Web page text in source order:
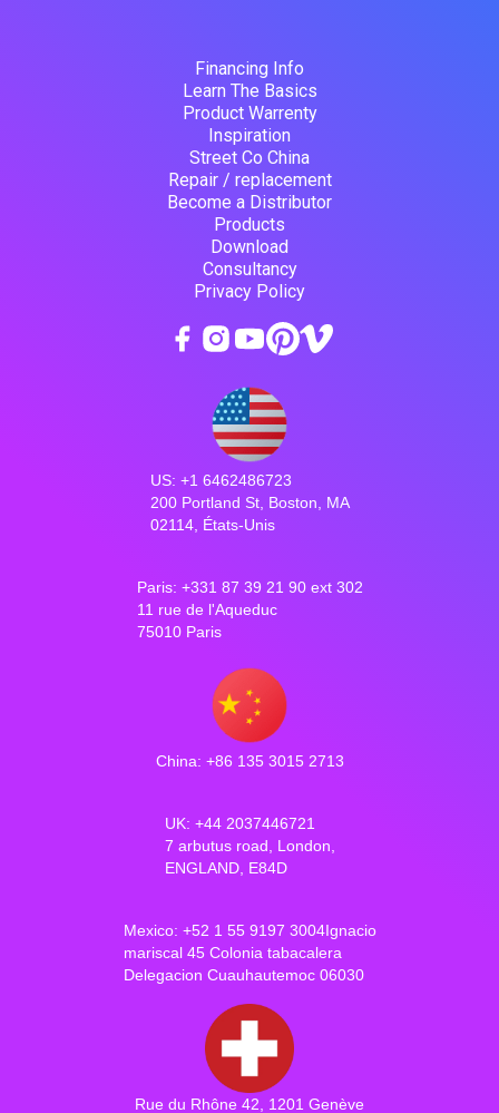
Financing Info
Learn The Basics
Product Warrenty
Inspiration
Street Co China
Repair / replacement
Become a Distributor
Products
Download
Consultancy
Privacy Policy
US: +1 6462486723
200 Portland St, Boston, MA
02114, États-Unis
Paris: +331 87 39 21 90 ext 302
11 rue de l'Aqueduc
75010 Paris
China: +86 135 3015 2713
UK: +44 2037446721
7 arbutus road, London,
ENGLAND, E84D
Mexico: +52 1 55 9197 3004Ignacio
mariscal 45 Colonia tabacalera
Delegacion Cuauhautemoc 06030
Rue du Rhône 42, 1201 Genève